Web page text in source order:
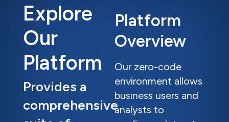
Explore
Our
Platform
Provides a
comprehensive
Platform
Overview
Our zero-code
environment allows
business users and
analysts to